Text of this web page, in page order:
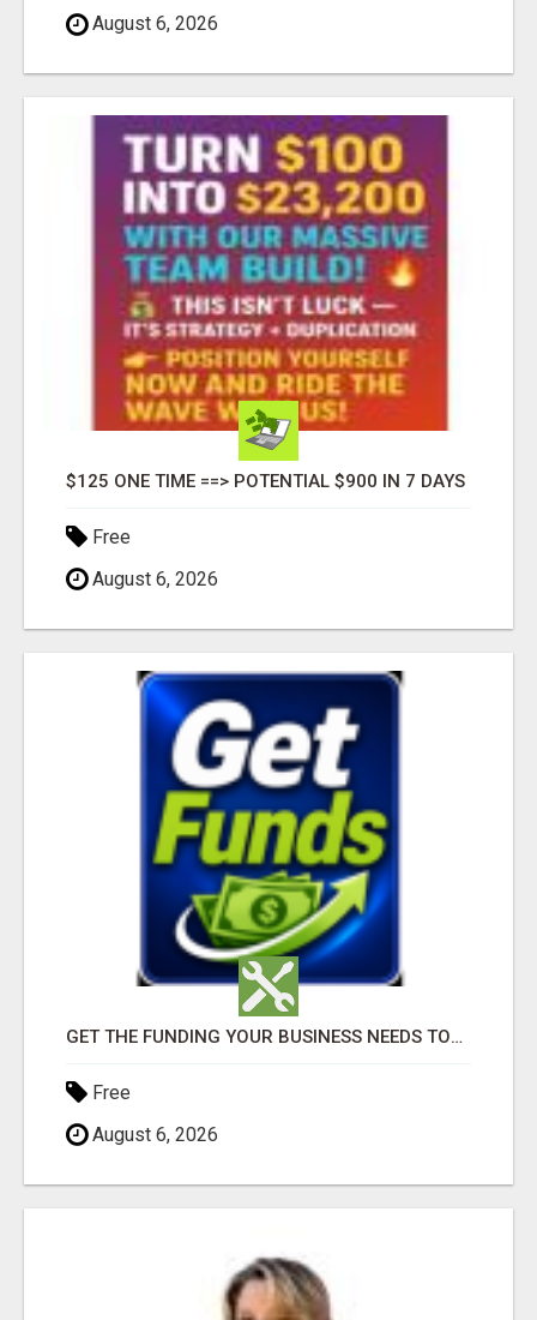
August 6, 2026
$125 ONE TIME ==> POTENTIAL $900 IN 7 DAYS
Free
August 6, 2026
GET THE FUNDING YOUR BUSINESS NEEDS TODAY!!!
Free
August 6, 2026